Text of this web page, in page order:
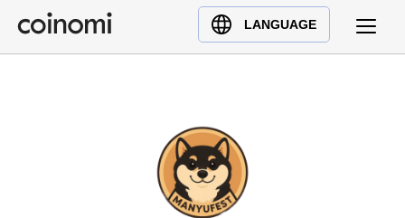
LANGUAGE
Buy Crypto
English (en)